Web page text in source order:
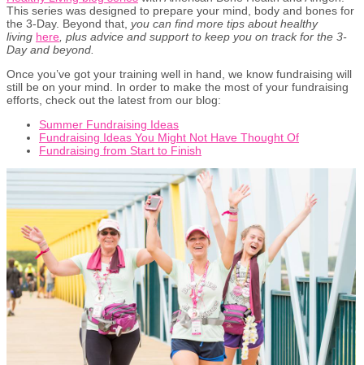
This series was designed to prepare your mind, body and bones for
the 3-Day. Beyond that, you can find more tips about healthy
living here plus advice and support to keep you on track for the 3-
Day and beyond.
Once you’ve got your training well in hand, we know fundraising will
still be on your mind. In order to make the most of your fundraising
efforts, check out the latest from our blog:
Summer Fundraising Ideas
Fundraising Ideas You Might Not Have Thought Of
Fundraising from Start to Finish